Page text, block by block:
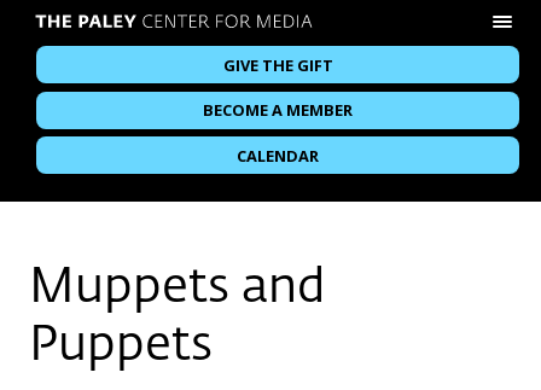
GIVE THE GIFT
BECOME A MEMBER
CALENDAR
Muppets and
Puppets